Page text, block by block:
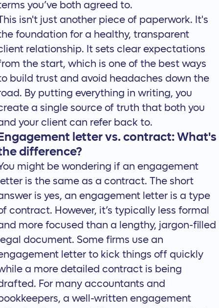
you’ve both agreed to.
isn't just another piece of paperwork. It's
foundation for a healthy, transparent
relationship. It sets clear expectations
the start, which is one of the best ways
build trust and avoid headaches down the
By putting everything in writing, you
a single source of truth that both you
your client can refer back to.
letter vs. contract: What's
difference?
might be wondering if an engagement
is the same as a contract. The short
is yes, an engagement letter is a type
contract. However, it’s typically less formal
more focused than a lengthy, jargon-filled
document. Some firms use an
letter to kick things off quickly
a more detailed contract is being
For many accountants and
a well-written engagement